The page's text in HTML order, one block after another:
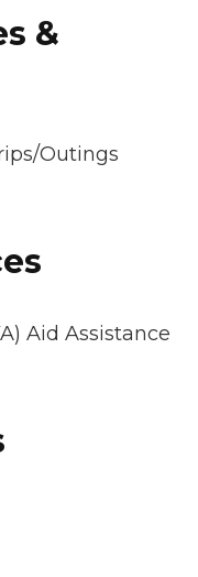
&
Outings
Aid Assistance